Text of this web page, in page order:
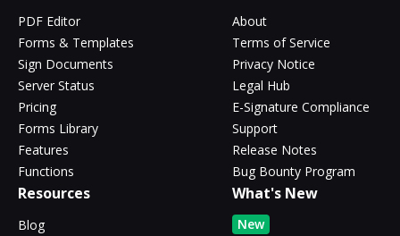
PDF Editor
Forms & Templates
Sign Documents
Server Status
Pricing
Forms Library
Features
Functions
About
Terms of Service
Privacy Notice
Legal Hub
E-Signature Compliance
Support
Release Notes
Bug Bounty Program
Resources
Blog
What's New
New